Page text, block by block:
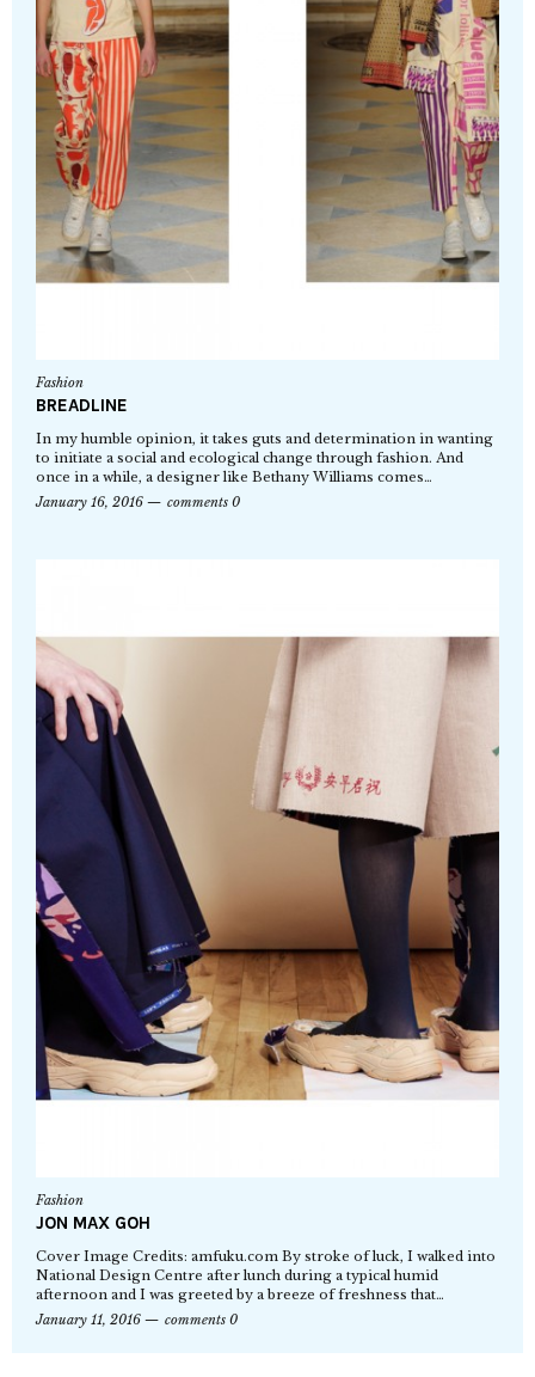
Fashion
BREADLINE
In my humble opinion, it takes guts and determination in wanting
to initiate a social and ecological change through fashion. And
once in a while, a designer like Bethany Williams comes…
January 16, 2016
comments 0
Fashion
JON MAX GOH
Cover Image Credits: amfuku.com By stroke of luck, I walked into
National Design Centre after lunch during a typical humid
afternoon and I was greeted by a breeze of freshness that…
January 11, 2016
comments 0